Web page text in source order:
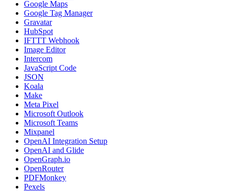
Google Maps
Google Tag Manager
Gravatar
HubSpot
IFTTT Webhook
Image Editor
Intercom
JavaScript Code
JSON
Koala
Make
Meta Pixel
Microsoft Outlook
Microsoft Teams
Mixpanel
OpenAI Integration Setup
OpenAI and Glide
OpenGraph.io
OpenRouter
PDFMonkey
Pexels